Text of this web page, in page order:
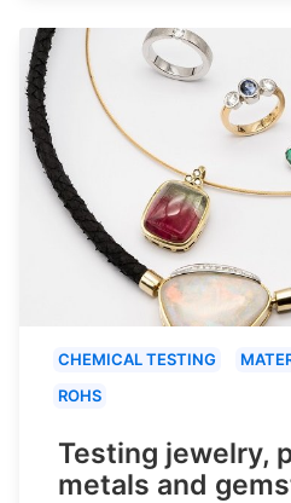
CHEMICAL TESTING
ROHS
Testing jewelry,
metals and